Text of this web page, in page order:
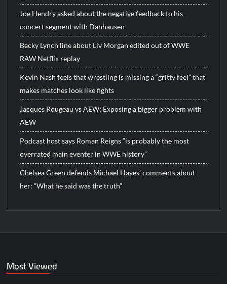
Joe Hendry asked about the negative feedback to his
concert segment with Danhausen
Becky Lynch line about Liv Morgan edited out of WWE
RAW Netflix replay
Kevin Nash feels that wrestling is missing a “gritty feel” that
makes matches look like fights
Jacques Rougeau vs AEW: Exposing a bigger problem with
AEW
Podcast host says Roman Reigns “is probably the most
overrated main eventer in WWE history”
Chelsea Green defends Michael Hayes’ comments about
her: “What he said was the truth”
Most Viewed